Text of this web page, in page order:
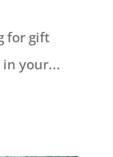
for gift
your...